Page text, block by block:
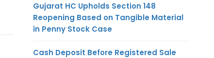
Gujarat HC Upholds Section 148
Reopening Based on Tangible Material
in Penny Stock Case
Cash Deposit Before Registered Sale